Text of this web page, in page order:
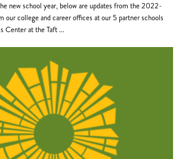
new school year, below are updates from the 2022-
our college and career offices at our 5 partner schools
Center at the Taft ...